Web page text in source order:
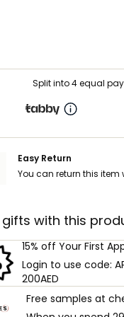
Split into 4 equal
Easy Return
You can return this item
gifts with this
15% off Your First
Login to use code:
200AED
Free samples at